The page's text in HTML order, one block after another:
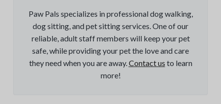
Paw Pals specializes in professional dog walking,
dog sitting, and pet sitting services. One of our
reliable, adult staff members will keep your pet
safe, while providing your pet the love and care
they need when you are away.Contact us to learn
more!